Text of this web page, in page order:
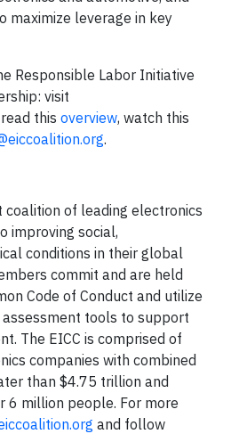
maximize leverage in key
Responsible Labor Initiative
visit
this overview, watch this
.
coalition of leading electronics
improving social,
conditions in their global
commit and are held
Code of Conduct and utilize
tools to support
The EICC is comprised of
companies with combined
than $4.75 trillion and
6 million people. For more
and follow